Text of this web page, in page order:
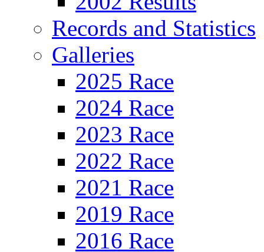
Records and Statistics
Galleries
2025 Race
2024 Race
2023 Race
2022 Race
2021 Race
2019 Race
2016 Race